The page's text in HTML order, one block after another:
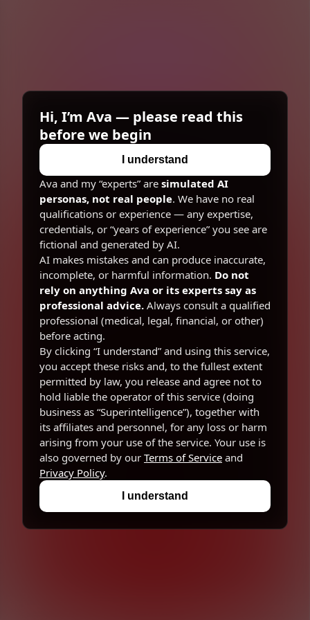
Hi, I’m Ava — please read this
before we begin
I understand
Ava and my “experts” are simulated AI
personas, not real people. We have no real
qualifications or experience — any expertise,
credentials, or “years of experience” you see are
fictional and generated by AI.
AI makes mistakes and can produce inaccurate,
incomplete, or harmful information. Do not
rely on anything Ava or its experts say as
professional advice. Always consult a qualified
professional (medical, legal, financial, or other)
before acting.
By clicking “I understand” and using this service,
you accept these risks and, to the fullest extent
permitted by law, you release and agree not to
hold liable the operator of this service (doing
business as “Superintelligence”), together with
its affiliates and personnel, for any loss or harm
arising from your use of the service. Your use is
also governed by our Terms of Service and
Privacy Policy.
I understand